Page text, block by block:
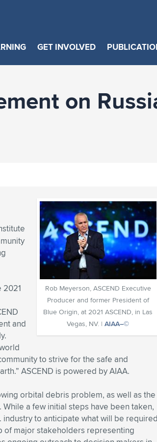
GET INVOLVED
on
Rob Meyerson, ASCEND Executive
Producer and former President of
Blue Origin, at 2021 ASCEND, in Las
Vegas, NV. |AIAA–©
2021
and
to strive for the safe and
ASCEND is powered by AIAA.
orbital debris problem, as well as the
a few initial steps have been taken,
to anticipate what will be required
of major stakeholders representing